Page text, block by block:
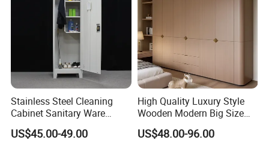
Stainless Steel Cleaning
Cabinet Sanitary Ware
Lockers Home Office Mop
Broom Cleaning Tool
US$45.00-49.00
High Quality Luxury Style
Wooden Modern Big Size
Room Hotel Apartment Villa
Custom Walk in Hinged
US$48.00-96.00